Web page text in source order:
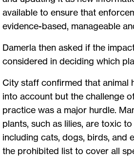
available to ensure that
evidence-based, manageable
Damerla then asked if the
considered in deciding which
City staff confirmed that animal
into account but the challenge
practice was a major hurdle.
plants, such as lilies, are toxic
including cats, dogs, birds, and
the prohibited list to cover all